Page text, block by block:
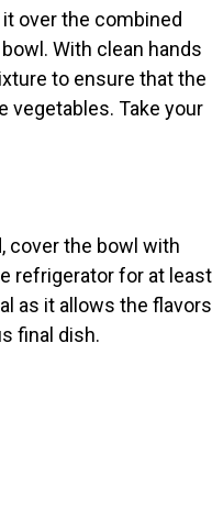
over the combined
With clean hands
to ensure that the
vegetables. Take your
cover the bowl with
refrigerator for at least
as it allows the flavors
final dish.